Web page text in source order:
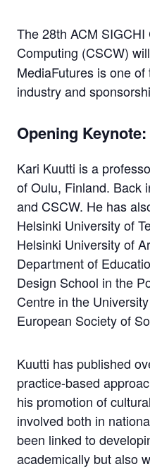
The 28th ACM
Computing (CSCW)
MediaFutures is one
industry and
Opening
Kari Kuutti is a
of Oulu, Finland. Back
and CSCW. He has
Helsinki University of
Helsinki University of
Department of
Design School in the
Centre in the
European Society of
Kuutti has published
practice-based
his promotion of
involved both in
been linked to
academically but also